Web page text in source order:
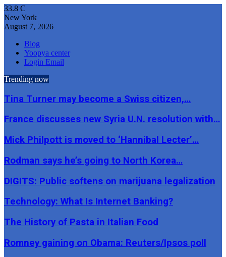
33.8 C
New York
August 7, 2026
Blog
Yoopya center
Login Email
Trending now
Tina Turner may become a Swiss citizen,…
France discusses new Syria U.N. resolution with…
Mick Philpott is moved to ‘Hannibal Lecter’…
Rodman says he’s going to North Korea…
DIGITS: Public softens on marijuana legalization
Technology: What Is Internet Banking?
The History of Pasta in Italian Food
Romney gaining on Obama: Reuters/Ipsos poll